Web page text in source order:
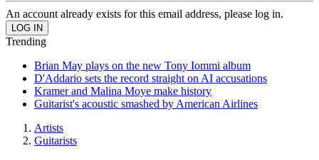
An account already exists for this email address, please log in.
Trending
Brian May plays on the new Tony Iommi album
D'Addario sets the record straight on AI accusations
Kramer and Malina Moye make history
Guitarist's acoustic smashed by American Airlines
Artists
Guitarists